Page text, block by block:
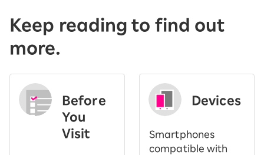
Keep reading to find out
more.
Before
You
Visit
Devices
Smartphones
compatible with